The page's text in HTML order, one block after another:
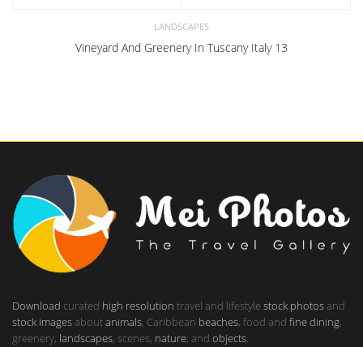
LANDSCAPES
Vineyard And Greenery In Tuscany Italy 13
Download curated high resolution travel and lifestylestock photosand
stock imagesaboutanimals, Caribbean beaches, food and fine dining,
greenery, landscapes, scenes, nature, and objects.